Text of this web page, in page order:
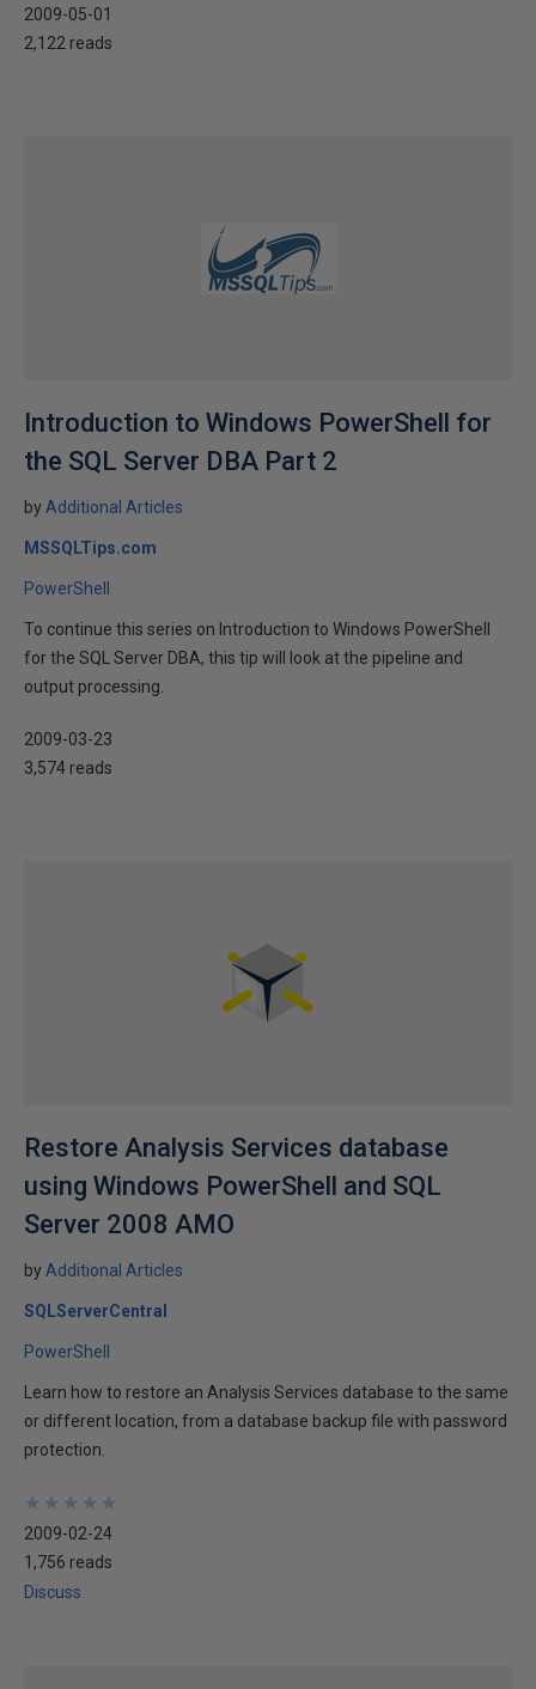
2009-05-01
2,122 reads
Introduction to Windows PowerShell for
the SQL Server DBA Part 2
byAdditional Articles
MSSQLTips.com
PowerShell
To continue this series on Introduction to Windows PowerShell
for the SQL Server DBA, this tip will look at the pipeline and
output processing.
2009-03-23
3,574 reads
Restore Analysis Services database
using Windows PowerShell and SQL
Server 2008 AMO
byAdditional Articles
SQLServerCentral
PowerShell
Learn how to restore an Analysis Services database to the same
or different location, from a database backup file with password
protection.
★
★
★
★
★
★
★
★
★
★
2009-02-24
1,756 reads
Discuss